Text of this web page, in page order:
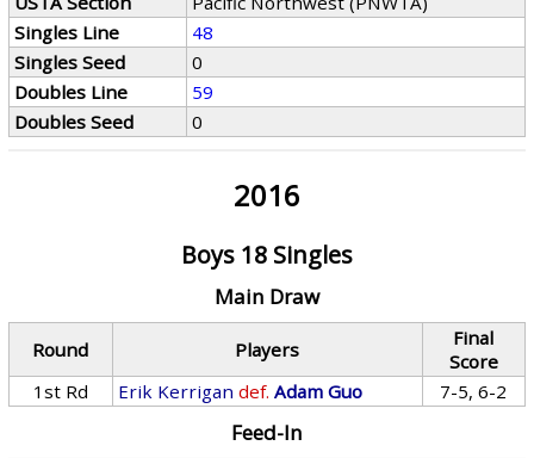
Singles Line
48
Singles Seed
0
Doubles Line
59
Doubles Seed
0
2016
Boys 18 Singles
Main Draw
Round Players
Final
Score
1st Rd
Erik Kerrigan def. Adam Guo 7-5, 6-2
Feed-In